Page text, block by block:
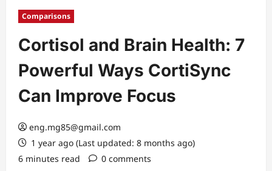
Comparisons
Cortisol and Brain Health: 7
Powerful Ways CortiSync
Can Improve Focus
eng.mg85@gmail.com
1 year ago (Last updated: 8 months ago)
6 minutes read
0 comments